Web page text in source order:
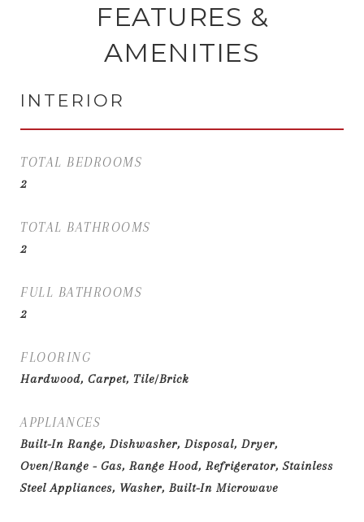
FEATURES &
AMENITIES
INTERIOR
TOTAL BEDROOMS
2
TOTAL BATHROOMS
2
FULL BATHROOMS
2
FLOORING
Hardwood, Carpet, Tile/Brick
APPLIANCES
Built-In Range, Dishwasher, Disposal, Dryer,
Oven/Range - Gas, Range Hood, Refrigerator, Stainless
Steel Appliances, Washer, Built-In Microwave